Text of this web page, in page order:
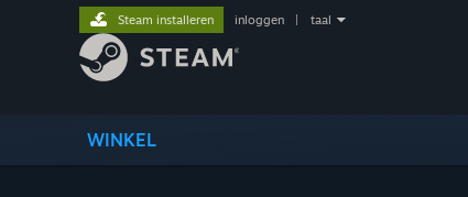
WINKEL
Steam installeren inloggen taal